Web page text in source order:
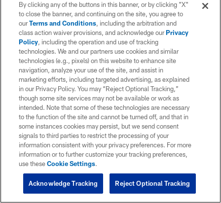
By clicking any of the buttons in this banner, or by clicking "X"
to close the banner, and continuing on the site, you agree to
ourTerms and Conditions, including the arbitration and
class action waiver provisions, and acknowledge ourPrivacy
Policy, including the operation and use of tracking
technologies. We and our partners use cookies and similar
technologies (e.g., pixels) on this website to enhance site
navigation, analyze your use of the site, and assist in
marketing efforts, including targeted advertising, as explained
in our Privacy Policy. You may “Reject Optional Tracking,”
though some site services may not be available or work as
intended. Note that some of these technologies are necessary
to the function of the site and cannot be turned off, and that in
some instances cookies may persist, but we send consent
signals to third parties to restrict the processing of your
information consistent with your privacy preferences. For more
information or to further customize your tracking preferences,
use theseCookie Settings.
Reject Optional Tracking
Acknowledge Tracking